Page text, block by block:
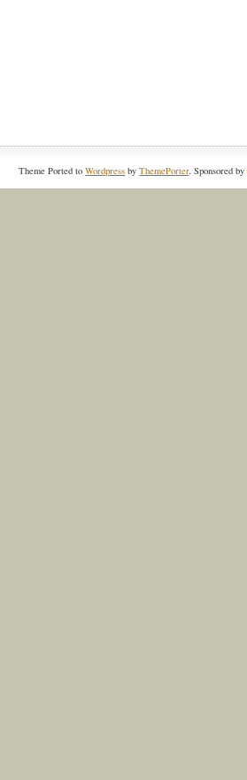
Theme Ported toWordpress byThemePorter. Sponsored by